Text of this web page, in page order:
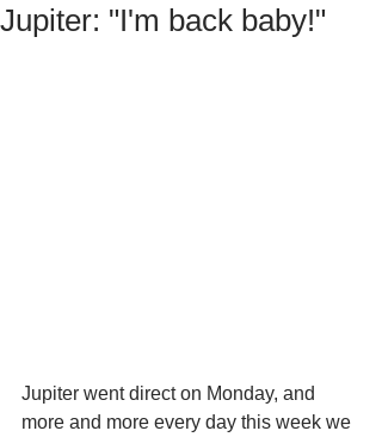
Jupiter: "I'm back baby!"
Jupiter went direct on Monday, and
more and more every day this week we